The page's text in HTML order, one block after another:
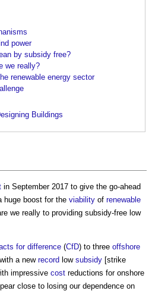
power
by subsidy free?
we really?
renewable energy sector
Buildings
in September 2017 to give the go-ahead
huge boost for the viability of renewable
we really to providing subsidy-free low
for difference (CfD) to three offshore
a new record low subsidy [strike
impressive cost reductions for onshore
close to losing our dependence on